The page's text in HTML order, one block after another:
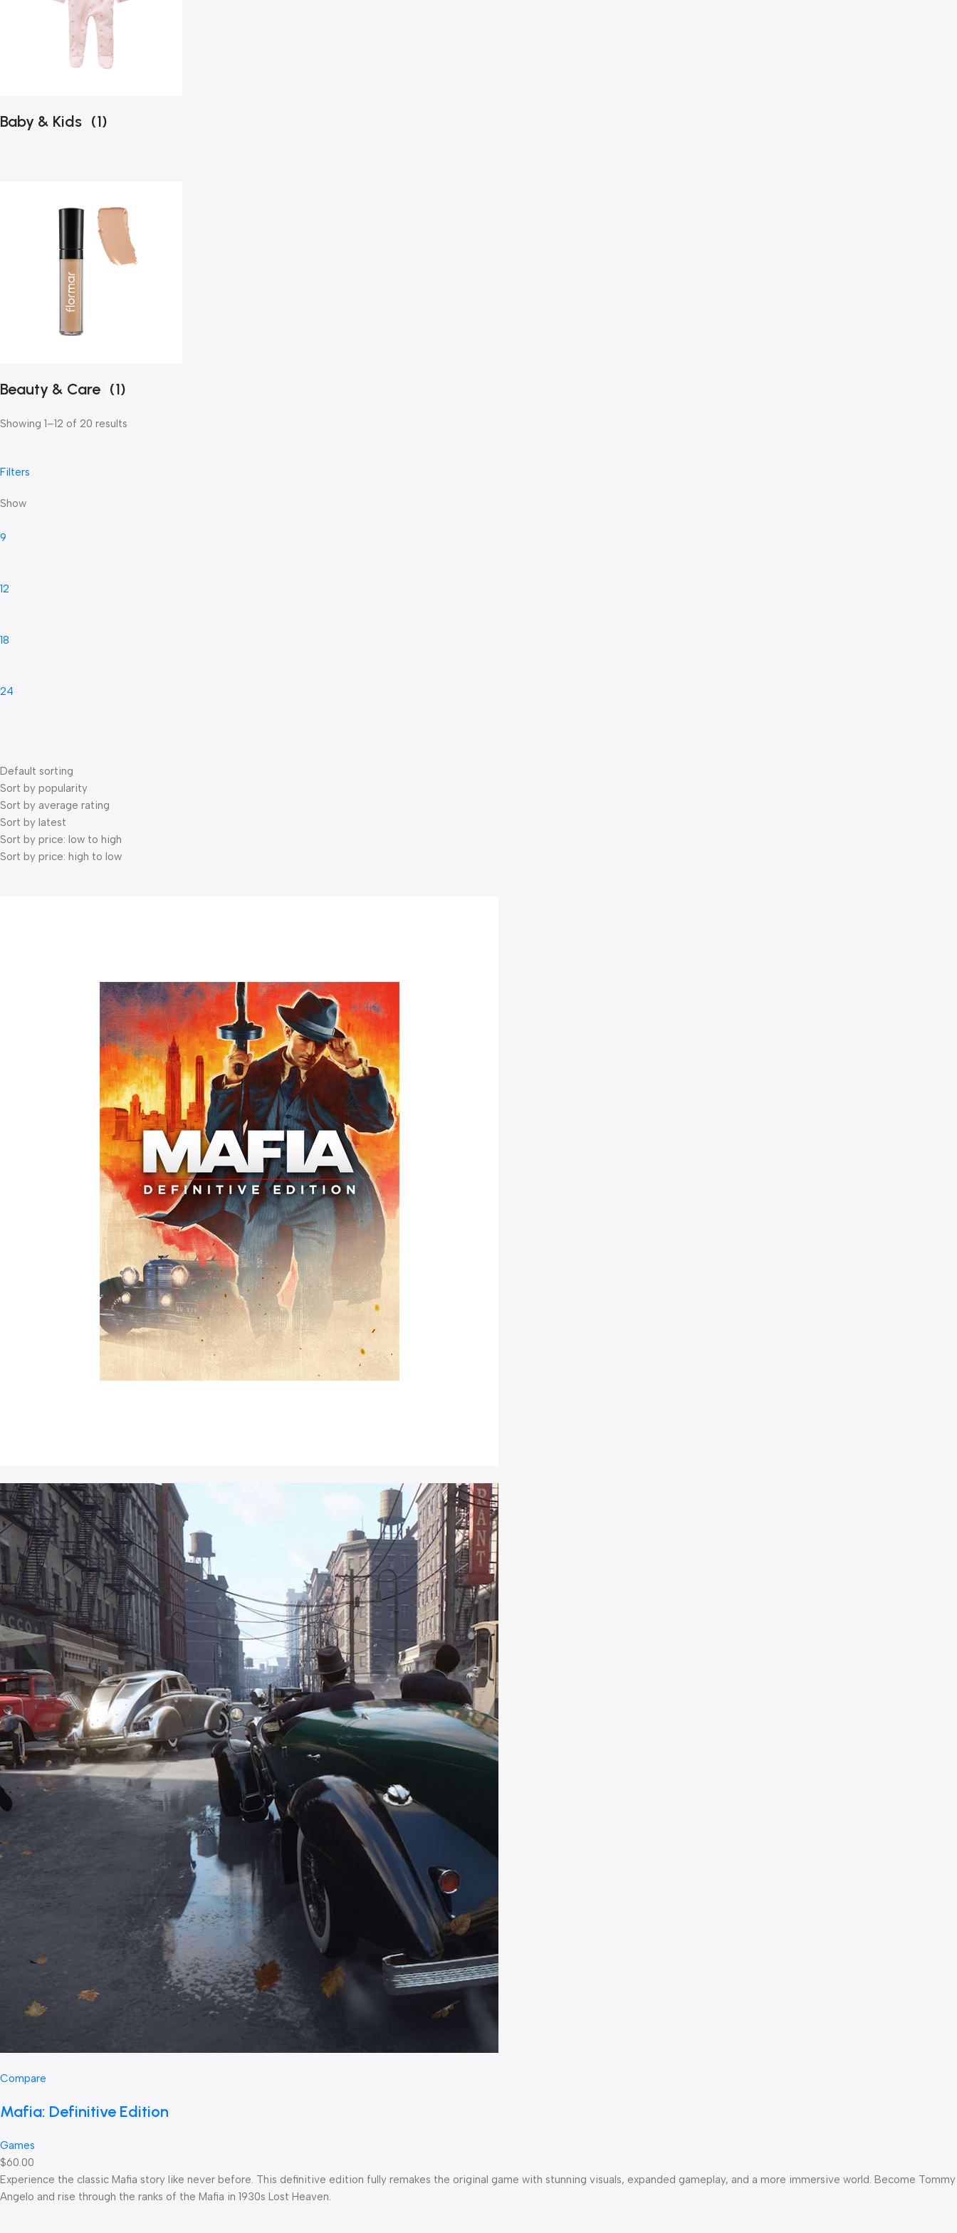
Baby & Kids (1)
Beauty & Care (1)
Showing 1–12 of 20 results
Filters
Show
9
12
18
24
Default sorting
Sort by popularity
Sort by average rating
Sort by latest
Sort by price: low to high
Sort by price: high to low
Compare
Mafia: Definitive Edition
Games
$60.00
Experience the classic Mafia story like never before. This definitive edition fully remakes the original game with stunning visuals, expanded gameplay, and a more immersive world. Become Tommy
Angelo and rise through the ranks of the Mafia in 1930s Lost Heaven.